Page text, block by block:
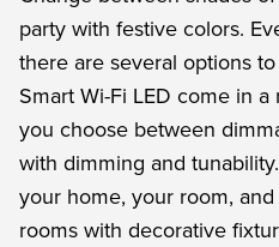
party with festive colors.
there are several options
Smart Wi-Fi LED come in
you choose between
with dimming and
your home, your room,
rooms with decorative